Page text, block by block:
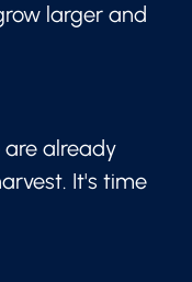
larger and
are already
It's time